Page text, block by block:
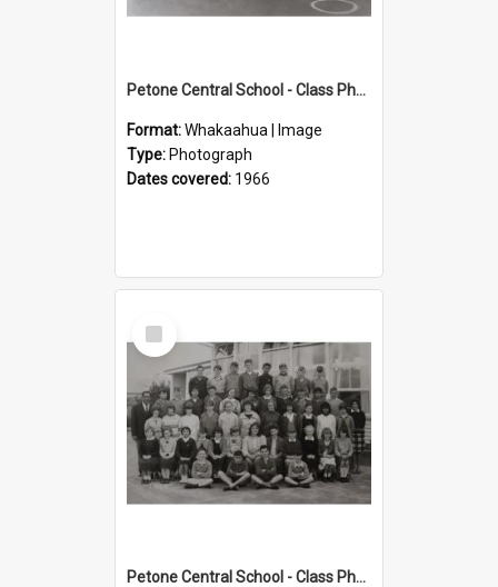
Petone Central School - Class Photographs, 1966
Format:Whakaahua | Image
Type: Photograph
Dates covered: 1966
Select
Item
Petone Central School - Class Photographs, 1965